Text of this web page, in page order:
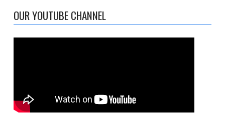
OUR YOUTUBE CHANNEL